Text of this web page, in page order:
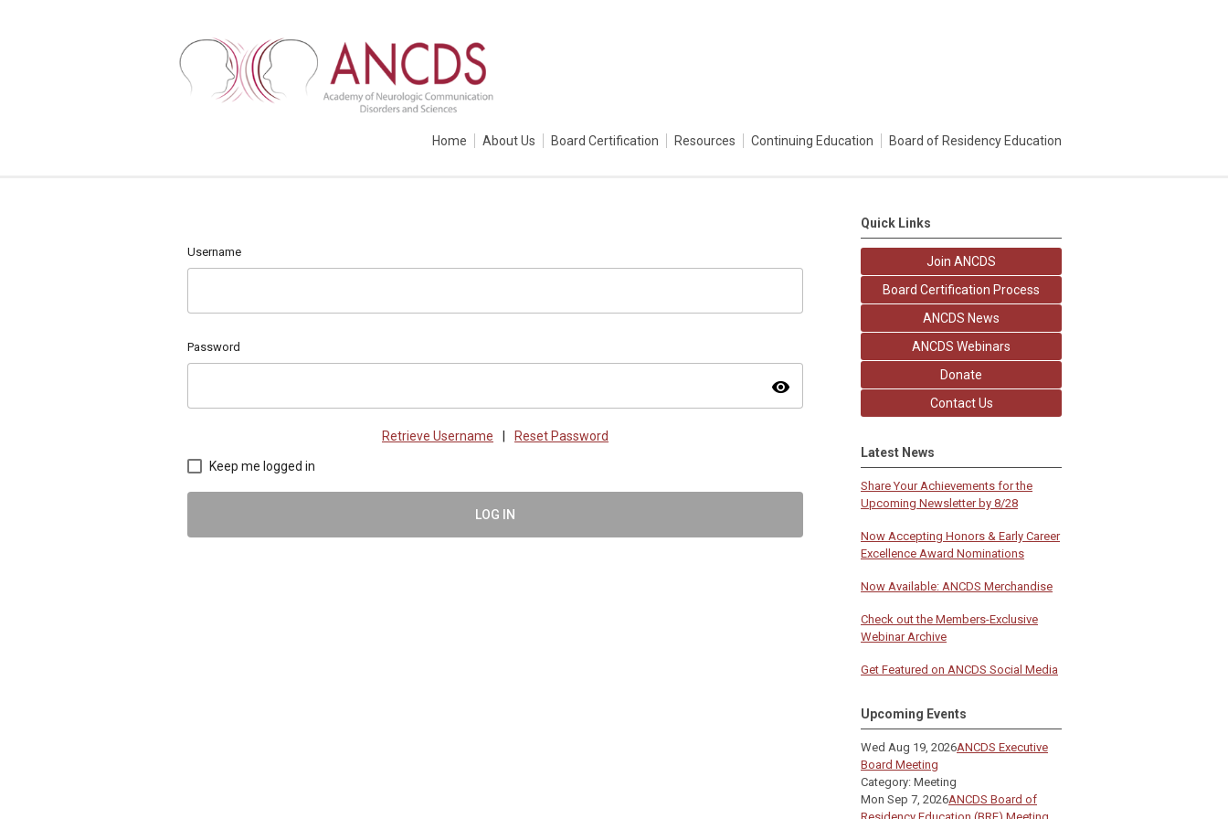
Home About Us Board Certification Resources Continuing Education Board of Residency Education
Username
Password
visibility
Retrieve Username | Reset Password
Keep me logged in
LOG IN
Quick Links
Join ANCDS
Board Certification Process
ANCDS News
ANCDS Webinars
Donate
Contact Us
Latest News
Share Your Achievements for the
Upcoming Newsletter by 8/28
Now Accepting Honors & Early Career
Excellence Award Nominations
Now Available: ANCDS Merchandise
Check out the Members-Exclusive
Webinar Archive
Get Featured on ANCDS Social Media
Upcoming Events
Wed Aug 19, 2026ANCDS Executive
Board Meeting
Category: Meeting
Mon Sep 7, 2026ANCDS Board of